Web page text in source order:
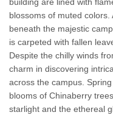
building are lined with
blossoms of muted
beneath the majestic
is carpeted with fallen
Despite the chilly winds
charm in discovering
across the campus.
blooms of Chinaberry
starlight and the ethereal